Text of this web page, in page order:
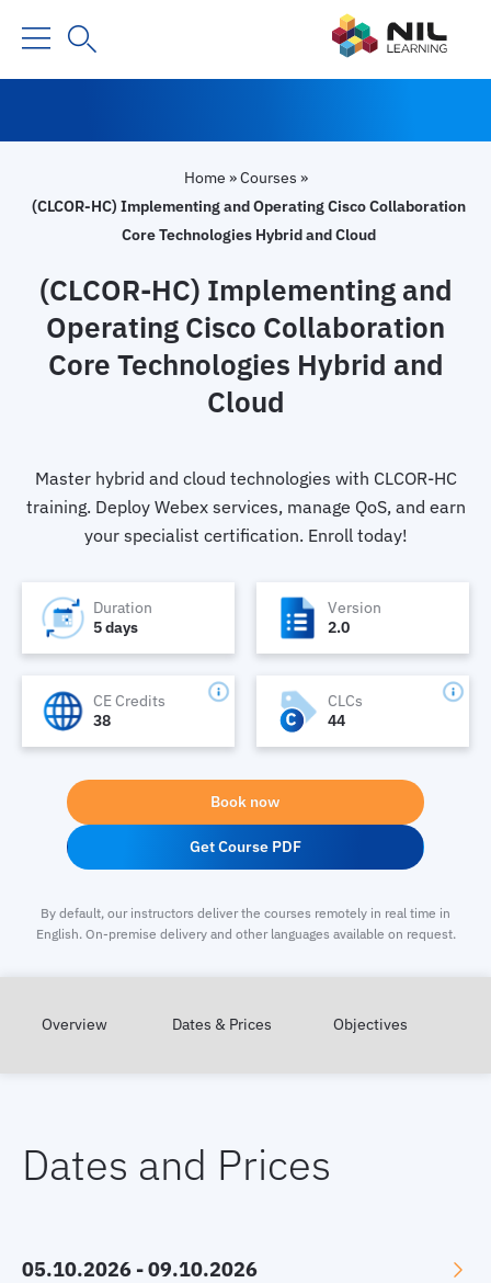
Home »Courses »
(CLCOR-HC) Implementing and Operating Cisco Collaboration
Core Technologies Hybrid and Cloud
(CLCOR-HC) Implementing and
Operating Cisco Collaboration
Core Technologies Hybrid and
Cloud
Master hybrid and cloud technologies with CLCOR-HC
training. Deploy Webex services, manage QoS, and earn
your specialist certification. Enroll today!
Duration
5 days
Version
2.0
CE Credits
38
CLCs
44
Book now
Get Course PDF
By default, our instructors deliver the courses remotely in real time in
English. On-premise delivery and other languages available on request.
Overview Dates & Prices Objectives
Dates and Prices
05.10.2026 - 09.10.2026